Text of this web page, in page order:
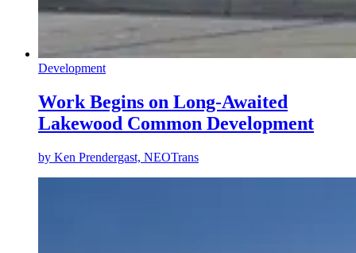
Development
Work Begins on Long-Awaited
Lakewood Common Development
by Ken Prendergast, NEOTrans